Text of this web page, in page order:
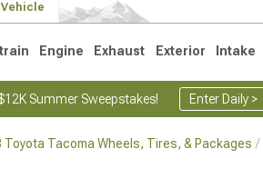
Vehicle
Engine Exhaust Exterior Intake
Summer Sweepstakes! Enter Daily >
Toyota Tacoma Wheels, Tires, & Packages